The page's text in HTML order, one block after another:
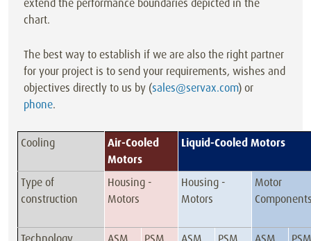
extend the performance boundaries depicted in the
chart.
The best way to establish if we are also the right partner
for your project is to send your requirements, wishes and
objectives directly to us by (sales@servax.com) or
phone.
Cooling
Air-Cooled
Motors
Liquid-Cooled Motors
Type of
construction
Housing -
Motors
Housing -
Motors
Motor